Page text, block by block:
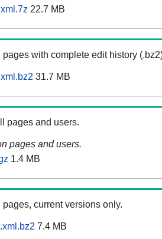
22.7 MB
pages with complete edit history
31.7 MB
pages and users.
pages and users.
1.4 MB
pages, current versions only.
7.4 MB